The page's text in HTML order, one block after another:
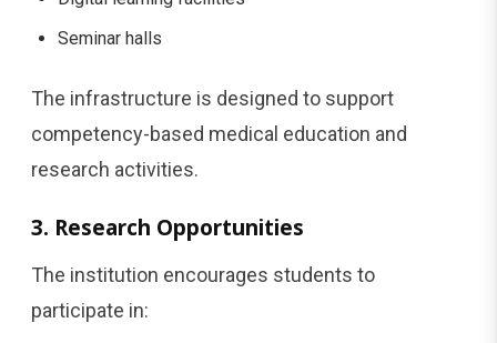
Seminar halls
The infrastructure is designed to support
competency-based medical education and
research activities.
3. Research Opportunities
The institution encourages students to
participate in: